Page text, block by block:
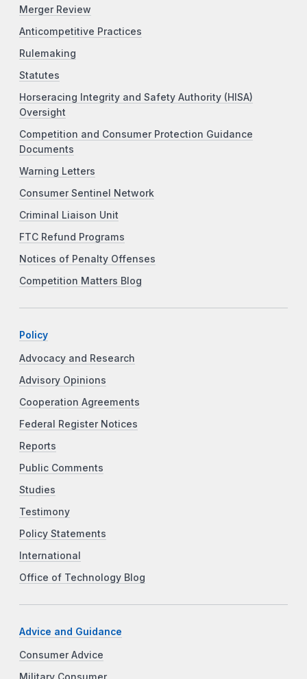
Merger Review
Anticompetitive Practices
Rulemaking
Statutes
Horseracing Integrity and Safety Authority (HISA)
Oversight
Competition and Consumer Protection Guidance
Documents
Warning Letters
Consumer Sentinel Network
Criminal Liaison Unit
FTC Refund Programs
Notices of Penalty Offenses
Competition Matters Blog
Policy
Advocacy and Research
Advisory Opinions
Cooperation Agreements
Federal Register Notices
Reports
Public Comments
Studies
Testimony
Policy Statements
International
Office of Technology Blog
Advice and Guidance
Consumer Advice